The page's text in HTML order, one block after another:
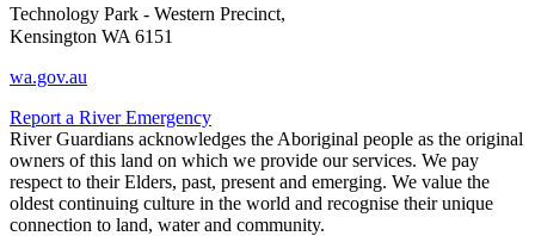
Technology Park - Western Precinct,
Kensington WA 6151
wa.gov.au
Report a River Emergency
River Guardians acknowledges the Aboriginal people as the original
owners of this land on which we provide our services. We pay
respect to their Elders, past, present and emerging. We value the
oldest continuing culture in the world and recognise their unique
connection to land, water and community.